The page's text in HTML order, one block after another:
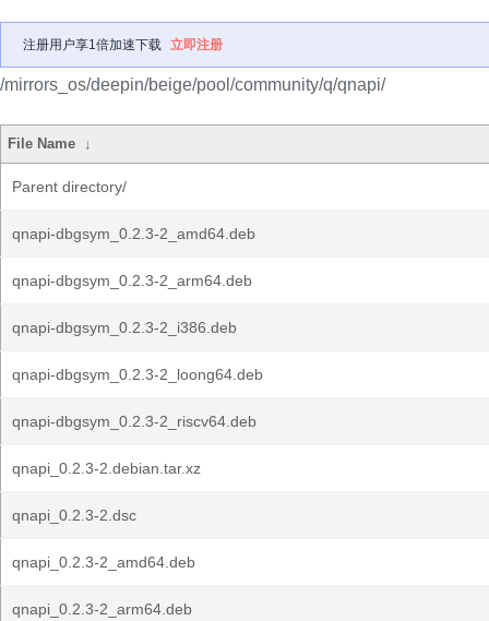
注册用户享1倍加速下载 立即注册
/mirrors_os/deepin/beige/pool/community/q/qnapi/
File Name ↓
Parent directory/
qnapi-dbgsym_0.2.3-2_amd64.deb
qnapi-dbgsym_0.2.3-2_arm64.deb
qnapi-dbgsym_0.2.3-2_i386.deb
qnapi-dbgsym_0.2.3-2_loong64.deb
qnapi-dbgsym_0.2.3-2_riscv64.deb
qnapi_0.2.3-2.debian.tar.xz
qnapi_0.2.3-2.dsc
qnapi_0.2.3-2_amd64.deb
qnapi_0.2.3-2_arm64.deb